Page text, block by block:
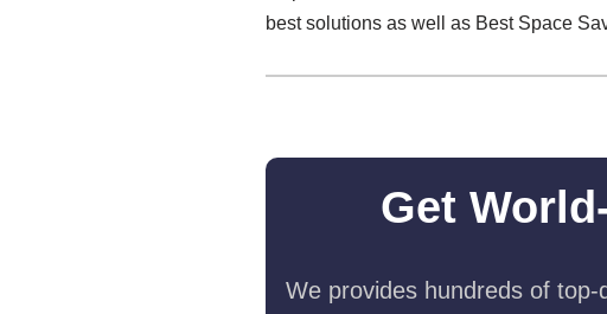
best solutions as well as Best Space
Get
We provides hundreds of